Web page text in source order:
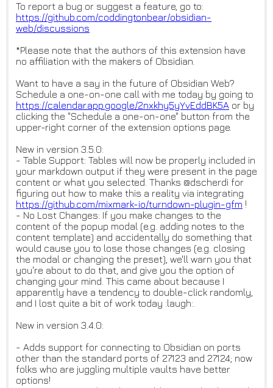
To report a bug or suggest a feature, go to:
https://github.com/coddingtonbear/obsidian-
web/discussions
*Please note that the authors of this extension have
no affiliation with the makers of Obsidian.
Want to have a say in the future of Obsidian Web?
Schedule a one-on-one call with me today by going to
https://calendar.app.google/2nxkhy5yYvEddBK5A or by
clicking the "Schedule a one-on-one" button from the
upper-right corner of the extension options page.
New in version 3.5.0:
- Table Support: Tables will now be properly included in
your markdown output if they were present in the page
content or what you selected. Thanks @dscherdi for
figuring out how to make this a reality via integrating
https://github.com/mixmark-io/turndown-plugin-gfm !
- No Lost Changes: If you make changes to the
content of the popup modal (e.g. adding notes to the
content template) and accidentally do something that
would cause you to lose those changes (e.g. closing
the modal or changing the preset), we'll warn you that
you're about to do that, and give you the option of
changing your mind. This came about because I
apparently have a tendency to double-click randomly,
and I lost quite a bit of work today :laugh:.
New in version 3.4.0:
- Adds support for connecting to Obsidian on ports
other than the standard ports of 27123 and 27124; now
folks who are juggling multiple vaults have better
options!